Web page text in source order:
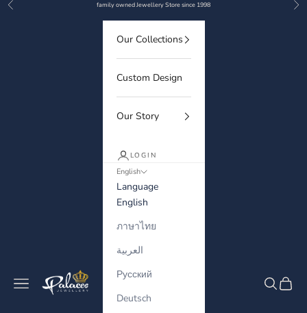
Skip to content
Previous family owned Jewellery Store since 1998
Palaces Jewellery
Navigation menu Search
Cart
Our Collections
Custom Design
Our Story
LOGIN
English
Language
English
ภาษาไทย
العربية
Русский
Deutsch